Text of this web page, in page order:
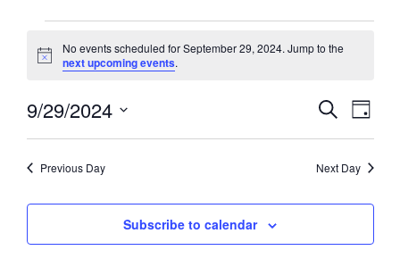
for
September
29,
2024
Notice
No events scheduled for September 29, 2024. Jump to the
next upcoming events.
Events
Views
SearchEvent
Views
Day
9/29/2024
Previous Day Next Day
Subscribe to calendar